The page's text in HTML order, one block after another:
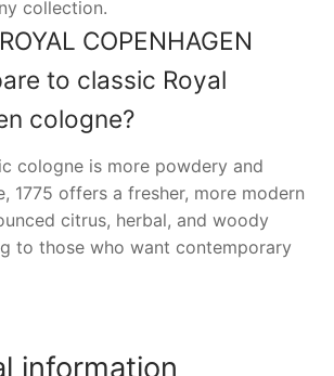
collection.
COPENHAGEN
to classic Royal
cologne?
cologne is more powdery and
1775 offers a fresher, more modern
citrus, herbal, and woody
to those who want contemporary
information